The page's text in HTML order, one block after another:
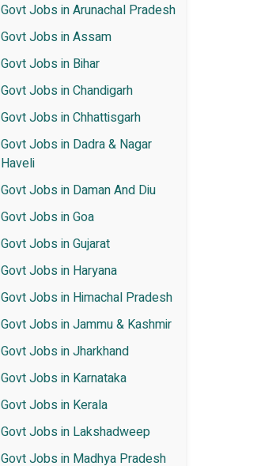
Govt Jobs in Arunachal Pradesh
Govt Jobs in Assam
Govt Jobs in Bihar
Govt Jobs in Chandigarh
Govt Jobs in Chhattisgarh
Govt Jobs in Dadra & Nagar
Haveli
Govt Jobs in Daman And Diu
Govt Jobs in Goa
Govt Jobs in Gujarat
Govt Jobs in Haryana
Govt Jobs in Himachal Pradesh
Govt Jobs in Jammu & Kashmir
Govt Jobs in Jharkhand
Govt Jobs in Karnataka
Govt Jobs in Kerala
Govt Jobs in Lakshadweep
Govt Jobs in Madhya Pradesh